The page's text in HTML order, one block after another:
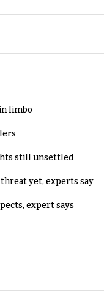
limbo
still unsettled
yet, experts say
expert says